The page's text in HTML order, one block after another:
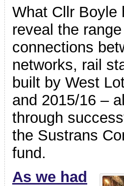
What Cllr Boyle
reveal the
connections
networks, rail
built by West
and 2015/16 –
through
the Sustrans
fund.
As we had